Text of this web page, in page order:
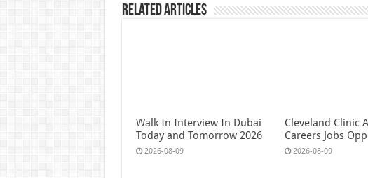
Related Articles
Walk In Interview In Dubai
Today and Tomorrow 2026
2026-08-09
Cleveland Clinic
Careers Jobs
2026-08-09